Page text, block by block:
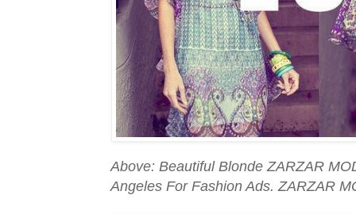
Above: Beautiful Blonde ZARZAR
Angeles For Fashion Ads. ZARZAR